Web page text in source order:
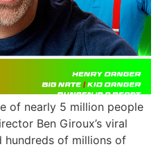
of nearly 5 million people
Ben Giroux’s viral
hundreds of millions of